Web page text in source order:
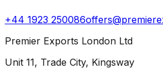
+44 1923 250086
Premier Exports London Ltd
Unit 11, Trade City, Kingsway